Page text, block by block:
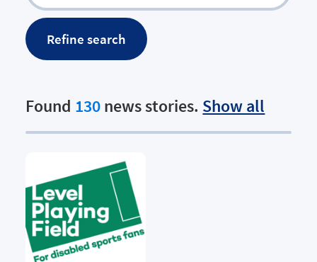
Found 130news stories. Show all